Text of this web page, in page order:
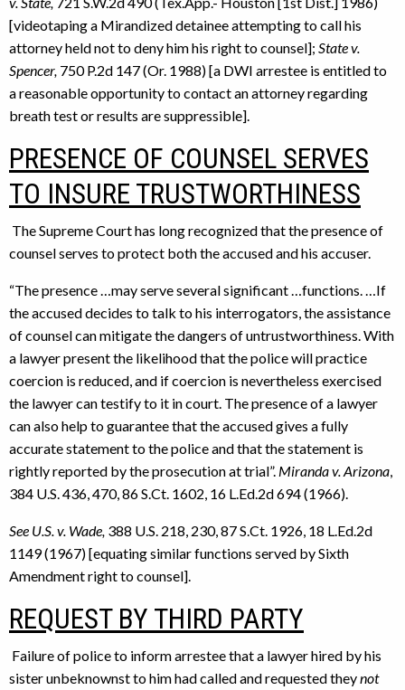
[videotaping a Mirandized detainee attempting to call his
attorney held not to deny him his right to counsel]; State v.
Spencer, 750 P.2d 147 (Or. 1988) [a DWI arrestee is entitled to
a reasonable opportunity to contact an attorney regarding
breath test or results are suppressible].
PRESENCE OF COUNSEL SERVES
TO INSURE TRUSTWORTHINESS
The Supreme Court has long recognized that the presence of
counsel serves to protect both the accused and his accuser.
“The presence …may serve several significant …functions. …If
the accused decides to talk to his interrogators, the assistance
of counsel can mitigate the dangers of untrustworthiness. With
a lawyer present the likelihood that the police will practice
coercion is reduced, and if coercion is nevertheless exercised
the lawyer can testify to it in court. The presence of a lawyer
can also help to guarantee that the accused gives a fully
accurate statement to the police and that the statement is
rightly reported by the prosecution at trial”. Miranda v. Arizona
384 U.S. 436, 470, 86 S.Ct. 1602, 16 L.Ed.2d 694 (1966).
See U.S. v. Wade, 388 U.S. 218, 230, 87 S.Ct. 1926, 18 L.Ed.2d
1149 (1967) [equating similar functions served by Sixth
Amendment right to counsel].
REQUEST BY THIRD PARTY
Failure of police to inform arrestee that a lawyer hired by his
sister unbeknownst to him had called and requested theynot